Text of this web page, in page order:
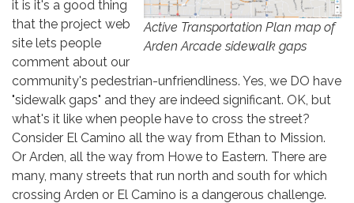
Active Transportation Plan map of
Arden Arcade sidewalk gaps
it is it's a good thing
that the project web
site lets people
comment about our
community's pedestrian-unfriendliness. Yes, we DO have
"sidewalk gaps" and they are indeed significant. OK, but
what's it like when people have to cross the street?
Consider El Camino all the way from Ethan to Mission.
Or Arden, all the way from Howe to Eastern. There are
many, many streets that run north and south for which
crossing Arden or El Camino is a dangerous challenge.